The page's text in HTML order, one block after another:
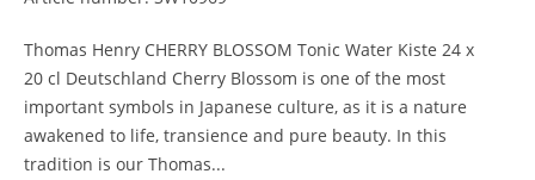
Thomas Henry CHERRY BLOSSOM Tonic Water Kiste 24 x
20 cl Deutschland Cherry Blossom is one of the most
important symbols in Japanese culture, as it is a nature
awakened to life, transience and pure beauty. In this
tradition is our Thomas...